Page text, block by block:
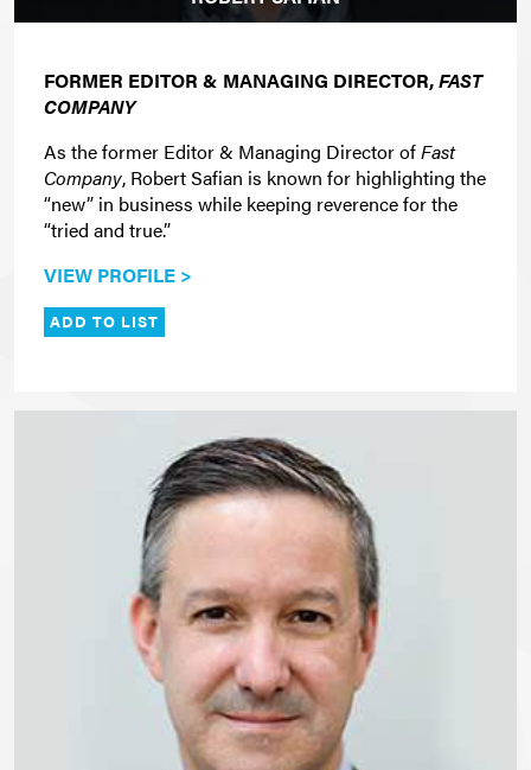
FORMER EDITOR & MANAGING DIRECTOR,FAST
COMPANY
As the former Editor & Managing Director ofFast
Company, Robert Safian is known for highlighting the
“new” in business while keeping reverence for the
“tried and true.”
VIEW PROFILE >
ADD TO LIST